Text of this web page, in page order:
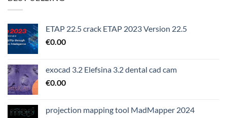
ETAP 22.5 crack ETAP 2023 Version 22.5
€0.00
exocad 3.2 Elefsina 3.2 dental cad cam
€0.00
projection mapping tool MadMapper 2024